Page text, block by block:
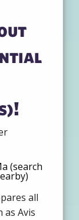
(search
all
as Avis